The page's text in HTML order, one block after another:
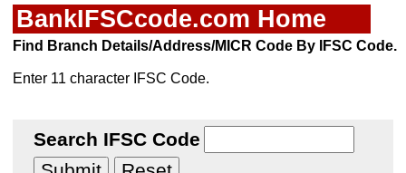
BankIFSCcode.com Home
Find Branch Details/Address/MICR Code By IFSC Code.
Enter 11 character IFSC Code.
Search IFSC Code